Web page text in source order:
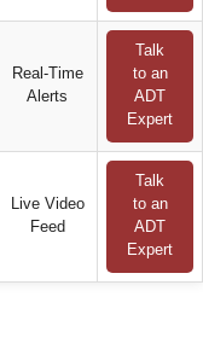
Real-Time
Alerts
Talk
to an
ADT
Expert
Live Video
Feed
Talk
to an
ADT
Expert